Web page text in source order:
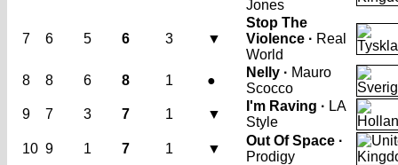
Jones
7 6 5 6 3 ▼
Stop The
Violence · Real
World
8
8 6 8 1 ●
Nelly · Mauro
Scocco
9
7 3 7 1 ▼
I'm Raving · LA
Style
10 9 1 7 1 ▼
Out Of Space ·
Prodigy